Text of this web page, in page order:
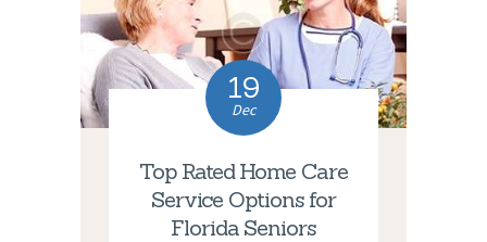
19
Dec
Top Rated Home Care
Service Options for
Florida Seniors